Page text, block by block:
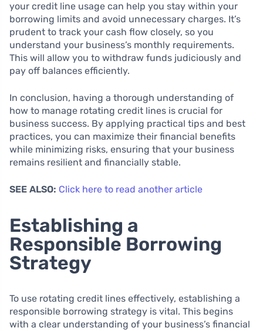
your credit line usage can help you stay within your
borrowing limits and avoid unnecessary charges. It’s
prudent to track your cash flow closely, so you
understand your business’s monthly requirements.
This will allow you to withdraw funds judiciously and
pay off balances efficiently.
In conclusion, having a thorough understanding of
how to manage rotating credit lines is crucial for
business success. By applying practical tips and best
practices, you can maximize their financial benefits
while minimizing risks, ensuring that your business
remains resilient and financially stable.
SEE ALSO: Click here to read another article
Establishing a
Responsible Borrowing
Strategy
To use rotating credit lines effectively, establishing a
responsible borrowing strategy is vital. This begins
with a clear understanding of your business’s financial